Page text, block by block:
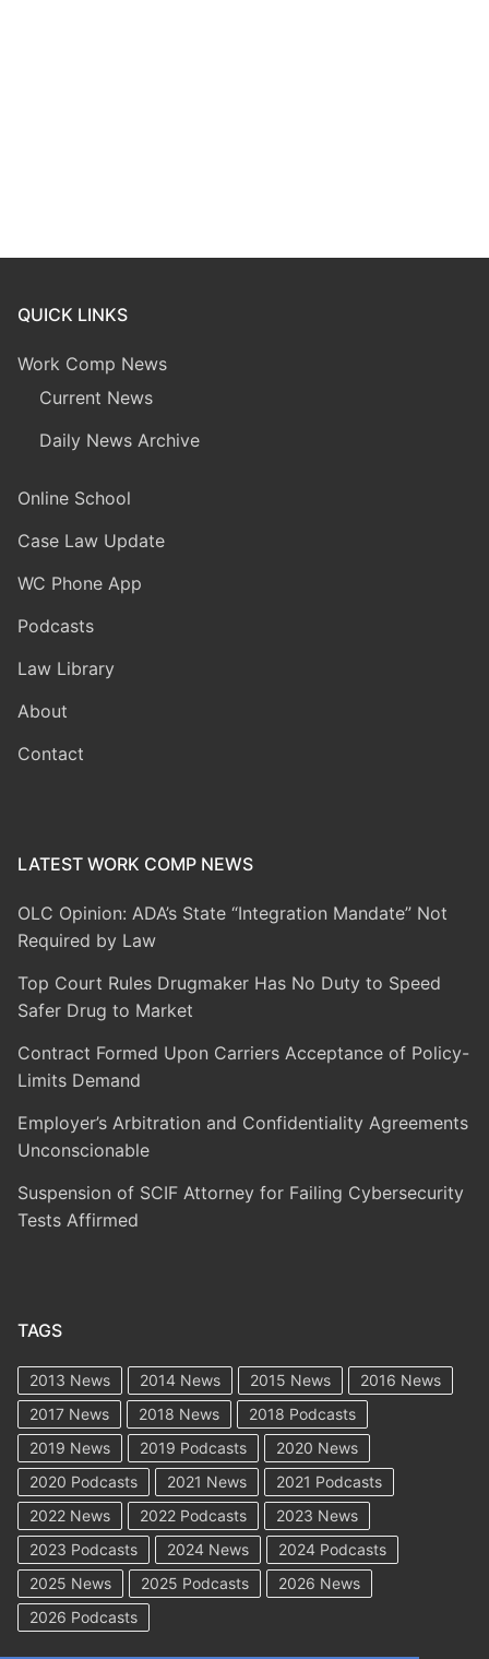
QUICK LINKS
Work Comp News
Current News
Daily News Archive
Online School
Case Law Update
WC Phone App
Podcasts
Law Library
About
Contact
LATEST WORK COMP NEWS
OLC Opinion: ADA’s State “Integration Mandate” Not
Required by Law
Top Court Rules Drugmaker Has No Duty to Speed
Safer Drug to Market
Contract Formed Upon Carriers Acceptance of Policy-
Limits Demand
Employer’s Arbitration and Confidentiality Agreements
Unconscionable
Suspension of SCIF Attorney for Failing Cybersecurity
Tests Affirmed
TAGS
2013 News 2014 News 2015 News
2016 News
2017 News
2018 News
2018 Podcasts
2019 News
2019 Podcasts
2020 News
2020 Podcasts
2021 News
2021 Podcasts
2022 News
2022 Podcasts
2023 News
2023 Podcasts
2024 News
2024 Podcasts
2025 News
2025 Podcasts
2026 News
2026 Podcasts